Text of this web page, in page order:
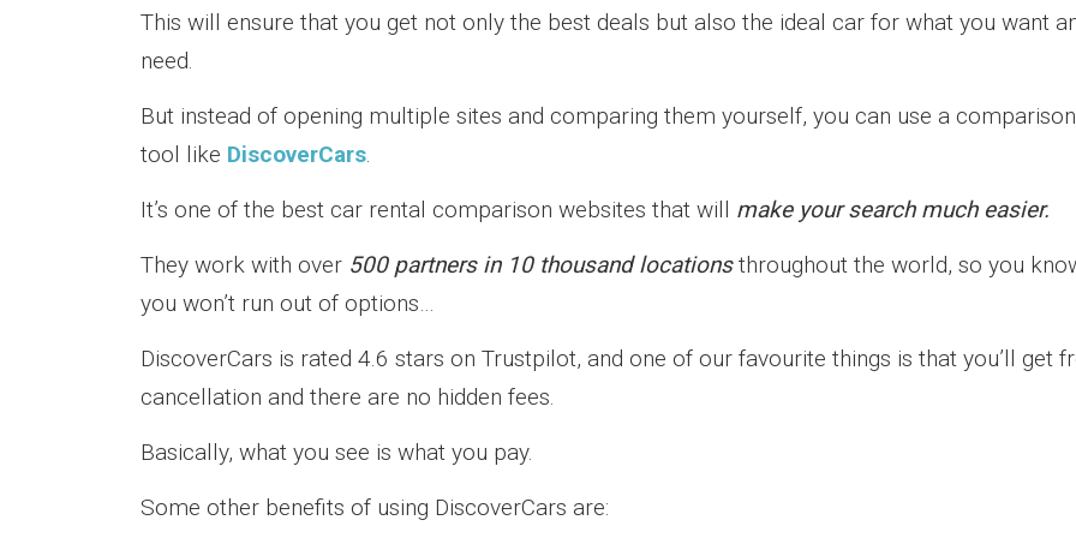
This will ensure that you get not only the best deals but also the ideal car for what you want
need.
But instead of opening multiple sites and comparing them yourself, you can use a comparison
tool like DiscoverCars.
It’s one of the best car rental comparison websites that will make your search much easier.
They work with over 500 partners in 10 thousand locationsthroughout the world, so you
you won’t run out of options…
DiscoverCars is rated 4.6 stars on Trustpilot, and one of our favourite things is that you’ll get
cancellation and there are no hidden fees.
Basically, what you see is what you pay.
Some other benefits of using DiscoverCars are: